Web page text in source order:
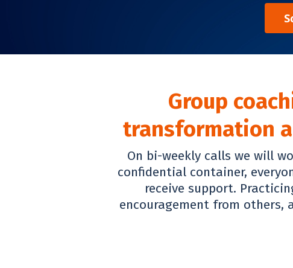
Group
transformation
On bi-weekly calls we will
confidential container,
receive support.
encouragement from others,